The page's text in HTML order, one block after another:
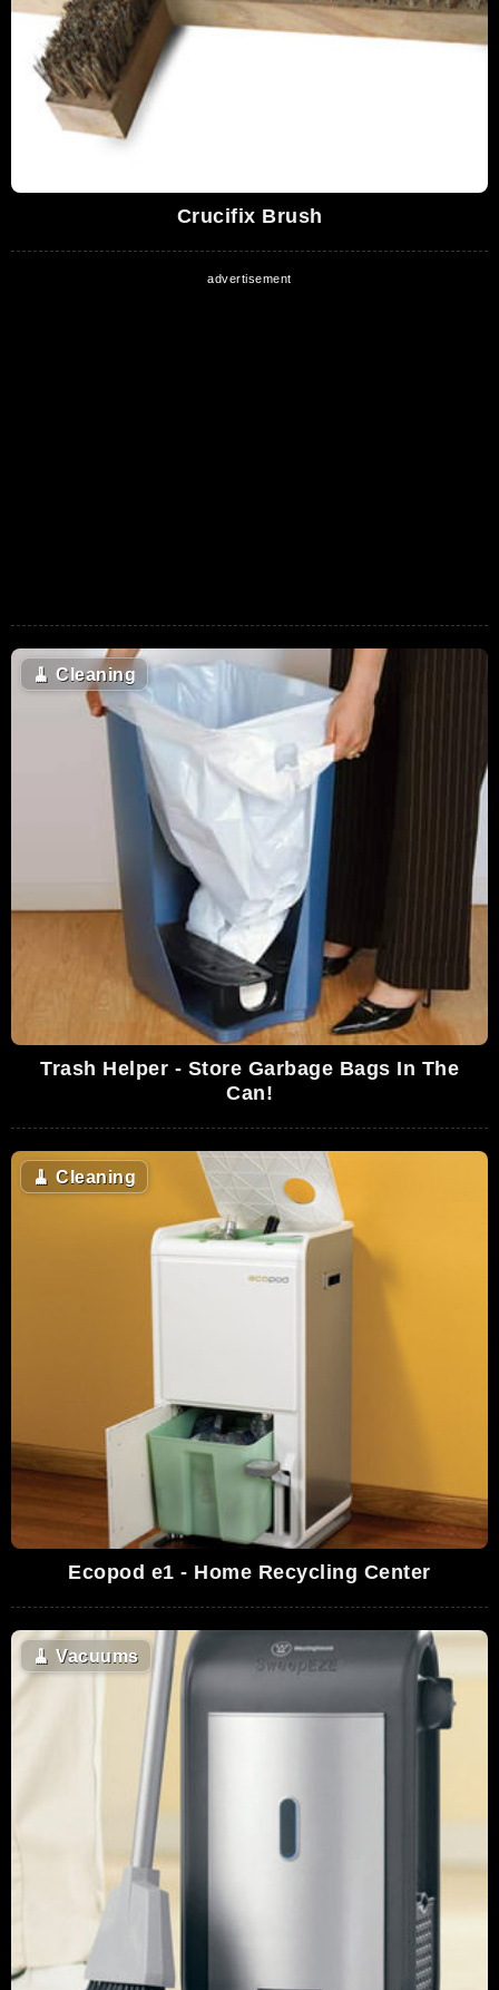
Crucifix Brush
🧹 Cleaning
Trash Helper - Store Garbage Bags In The
Can!
🧹 Cleaning
Ecopod e1 - Home Recycling Center
🧹 Vacuums